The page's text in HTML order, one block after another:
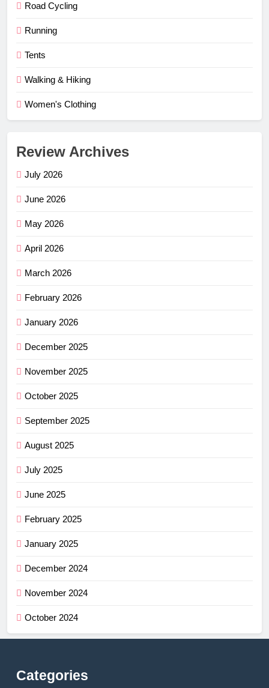
Road Cycling
Running
Tents
Walking & Hiking
Women's Clothing
Review Archives
July 2026
June 2026
May 2026
April 2026
March 2026
February 2026
January 2026
December 2025
November 2025
October 2025
September 2025
August 2025
July 2025
June 2025
February 2025
January 2025
December 2024
November 2024
October 2024
Categories